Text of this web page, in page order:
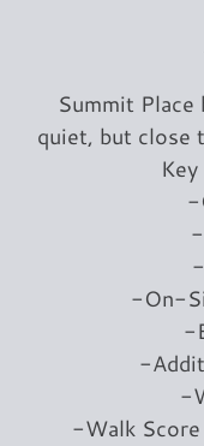
Summit Place
quiet, but close
-
-On-
-
-
-
-Walk